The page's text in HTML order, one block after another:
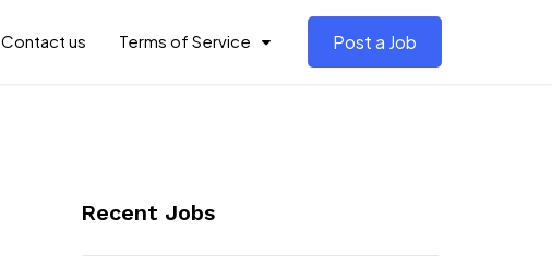
Contact us Terms of Service Post a Job
Recent Jobs